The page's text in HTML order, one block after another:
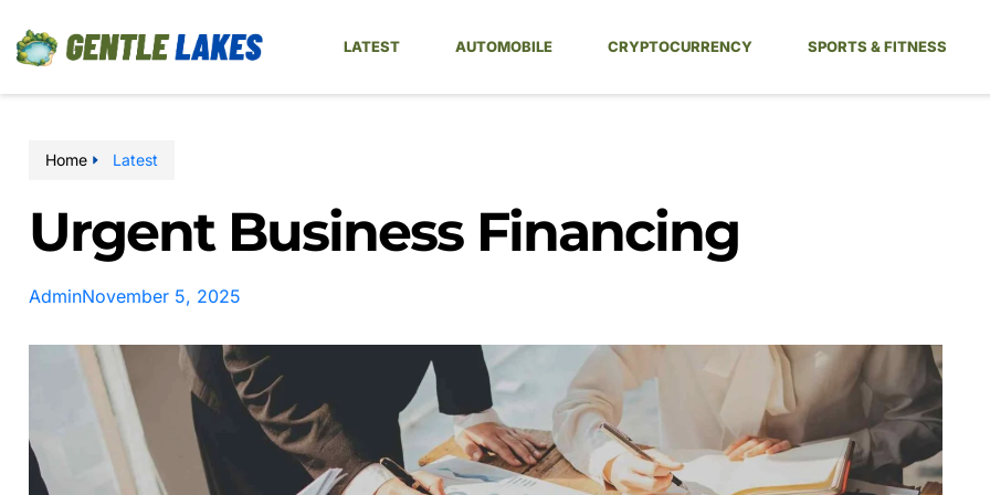
LATEST AUTOMOBILE CRYPTOCURRENCY SPORTS & FITNESS
Home Latest
Urgent Business Financing
AdminNovember 5, 2025